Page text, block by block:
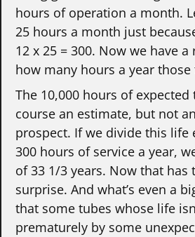
hours of operation a month.
25 hours a month just
12 x 25 = 300. Now we have
how many hours a year
The 10,000 hours of
course an estimate, but not
prospect. If we divide this life
300 hours of service a year,
of 33 1/3 years. Now that has
surprise. And what’s even a
that some tubes whose life
prematurely by some